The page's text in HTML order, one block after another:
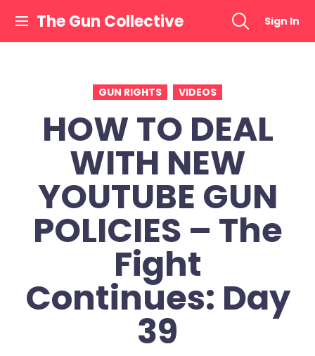
content
The Gun Collective Sign In
GUN RIGHTS VIDEOS
HOW TO DEAL
WITH NEW
YOUTUBE GUN
POLICIES – The
Fight
Continues: Day
39